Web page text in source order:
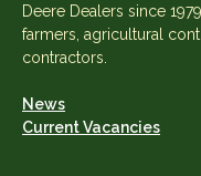
Deere Dealers since
farmers, agricultural
contractors.
News
Current Vacancies